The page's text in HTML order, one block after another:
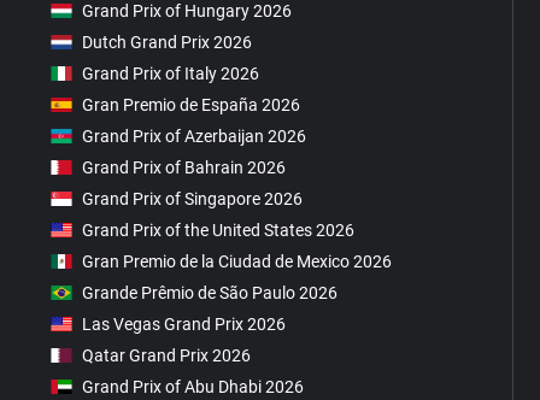
Grand Prix of Hungary 2026
Dutch Grand Prix 2026
Grand Prix of Italy 2026
Gran Premio de España 2026
Grand Prix of Azerbaijan 2026
Grand Prix of Bahrain 2026
Grand Prix of Singapore 2026
Grand Prix of the United States 2026
Gran Premio de la Ciudad de Mexico 2026
Grande Prêmio de São Paulo 2026
Las Vegas Grand Prix 2026
Qatar Grand Prix 2026
Grand Prix of Abu Dhabi 2026